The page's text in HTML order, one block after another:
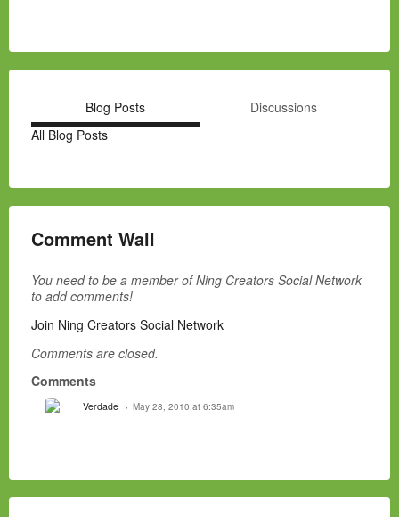
Blog Posts
Discussions
All Blog Posts
Comment Wall
You need to be a member of Ning Creators Social Network
to add comments!
Join Ning Creators Social Network
Comments are closed.
Comments
Verdade May 28, 2010 at 6:35am